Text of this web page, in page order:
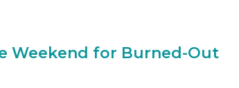
Weekend for Burned-Out